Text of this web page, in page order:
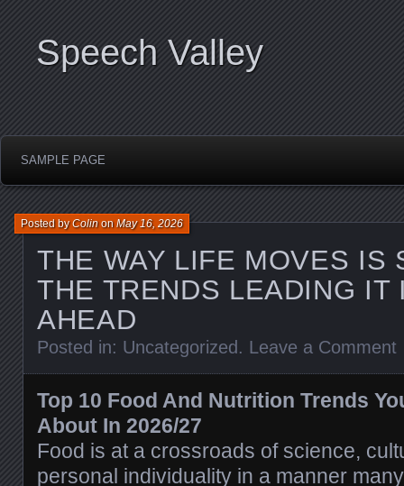
Speech Valley
SAMPLE PAGE
THE WAY LIFE MOVES IS
THE TRENDS LEADING IT
AHEAD
Posted byColinonMay 16, 2026
Posted in: Uncategorized . Leave a Comment
Top 10 Food And Nutrition Trends
About In 2026/27
Food is at a crossroads of science,
personal individuality in a manner